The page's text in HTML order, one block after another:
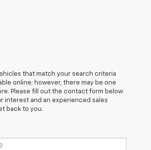
that match your search criteria
online; however, there may be one
Please fill out the contact form below
interest and an experienced sales
back to you.